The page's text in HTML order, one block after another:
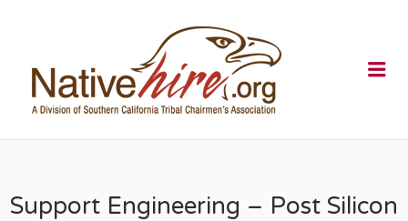
Support Engineering – Post Silicon